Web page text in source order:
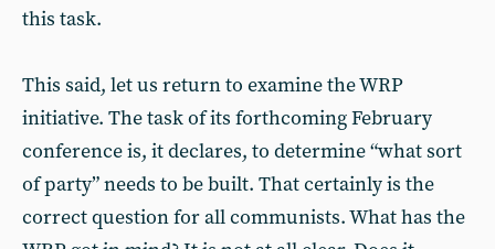
this task.
This said, let us return to examine the WRP
initiative. The task of its forthcoming February
conference is, it declares, to determine “what sort
of party” needs to be built. That certainly is the
correct question for all communists. What has the